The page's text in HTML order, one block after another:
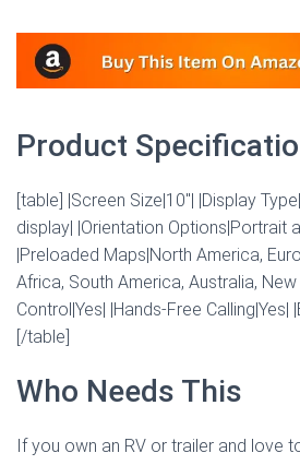
Product
[table] |Screen Size|10″| |Display
display| |Orientation Options|Portrait
|Preloaded Maps|North America,
Africa, South America, Australia,
Control|Yes| |Hands-Free Calling|Yes|
[/table]
Who Needs This
If you own an RV or trailer and love